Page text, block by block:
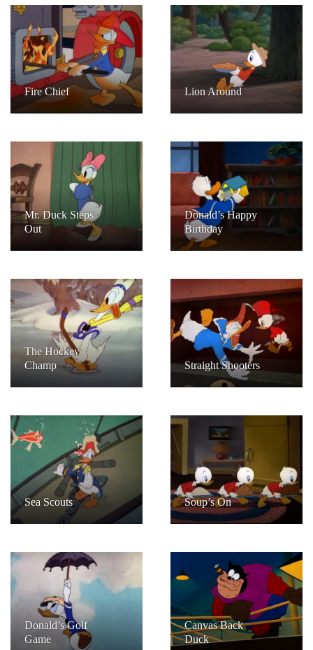
Fire Chief Lion Around
Mr. Duck Steps
Out
Donald’s Happy
Birthday
The Hockey
Champ
Straight Shooters
Sea Scouts Soup’s On
Donald’s Golf
Game
Canvas Back
Duck